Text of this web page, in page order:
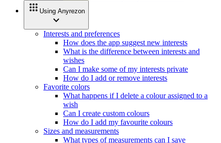
apps Using Anyrezon
expand_more
Interests and preferences
How does the app suggest new interests
What is the difference between interests and
wishes
Can I make some of my interests private
How do I add or remove interests
Favorite colors
What happens if I delete a colour assigned to a
wish
Can I create custom colours
How do I add my favourite colours
Sizes and measurements
What types of measurements can I save